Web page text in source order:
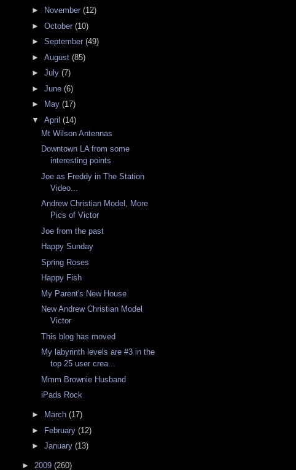
►
November (12)
► October (10)
► September (49)
► August (85)
► July (7)
► June (6)
►
May (17)
▼ April (14)
Mt Wilson Antennas
Downtown LA from some
interesting points
Joe as Freddy in The Station
Video...
Andrew Christian Model, More
Pics of Victor
Joe from the past
Happy Sunday
Spring Roses
Happy Fish
My Parent's New House
New Andrew Christian Model
Victor
This blog has moved
My labyrinth levels are #3 in the
top 25 user crea...
Mmm Brownie Husband
iPads Rock
► March (17)
►
February (12)
► January (13)
► 2009 (260)